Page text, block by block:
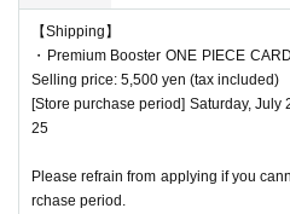
●When you purchase, your ticket
e scanned) and your identity will
ase be sure to bring your ticket
We will verify your identity by
ation with your ID.
Identification: Driver's license,
【Shipping】
・Premium Booster ONE PIECE
Selling price: 5,500 yen (tax included)
[Store purchase period] Saturday, July
25
Please refrain from applying if you
rchase period.